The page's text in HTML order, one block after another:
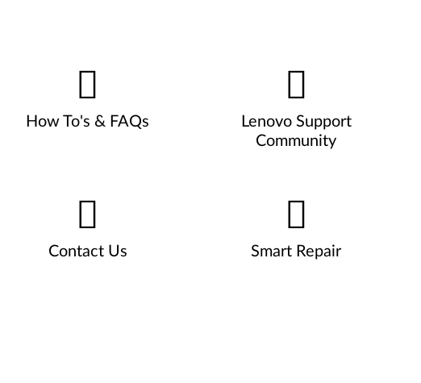
How To's & FAQs
Lenovo Support
Community
Contact Us Smart Repair